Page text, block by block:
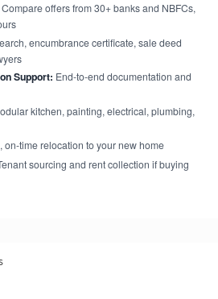
Compare offers from 30+ banks and NBFCs,
encumbrance certificate, sale deed
Support: End-to-end documentation and
kitchen, painting, electrical, plumbing,
on-time relocation to your new home
sourcing and rent collection if buying